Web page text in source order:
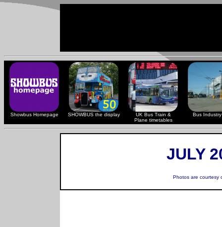
Showbus Homepage SHOWBUS the display
UK Bus Train &
Plane timetables
Bus Industry
JULY
Photos are courtesy